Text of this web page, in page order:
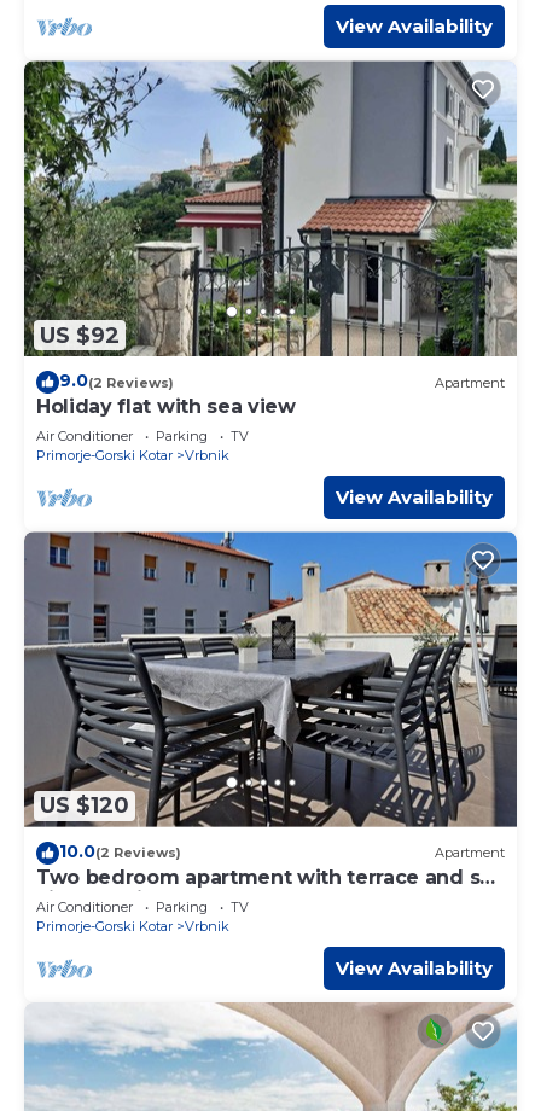
View Availability
US $92
9.0(2 Reviews) Apartment
Holiday flat with sea view
Air Conditioner Parking
TV
Primorje-Gorski Kotar
Vrbnik
View Availability
US $120
10.0(2 Reviews) Apartment
Two bedroom apartment with terrace and sea
view Vrbnik, Krk (A-5302-a)
Air Conditioner Parking
TV
Primorje-Gorski Kotar
Vrbnik
View Availability